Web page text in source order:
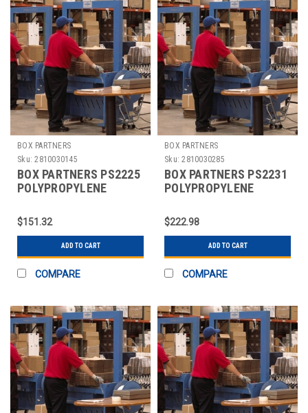
BOX PARTNERS
Sku: 2810030145
BOX PARTNERS PS2225
POLYPROPYLENE
7200'
$151.32
ADD TO CART
COMPARE
BOX PARTNERS
Sku: 2810030285
BOX PARTNERS PS2231
POLYPROPYLENE
7200'
$222.98
ADD TO CART
COMPARE